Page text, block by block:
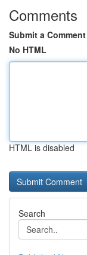
Comments
Submit a Comment
No HTML
HTML is disabled
Search